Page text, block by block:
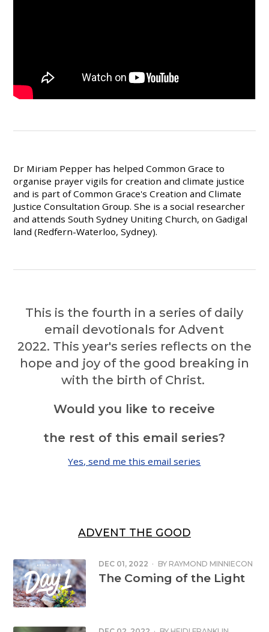
Dr Miriam Pepper has helped Common Grace to
organise prayer vigils for creation and climate justice
and is part of Common Grace's Creation and Climate
Justice Consultation Group. She is a social researcher
and attends South Sydney Uniting Church, on Gadigal
land (Redfern-Waterloo, Sydney).
This is the fourth in a series of daily
email devotionals for Advent
2022. This year's series reflects on the
hope and joy of the good breaking in
with the birth of Christ.
Would you like to receive
the rest of this email series?
Yes, send me this email series
ADVENT THE GOOD
DEC 01, 2022 · BY RAYMOND MINNIECON
The Coming of the Light